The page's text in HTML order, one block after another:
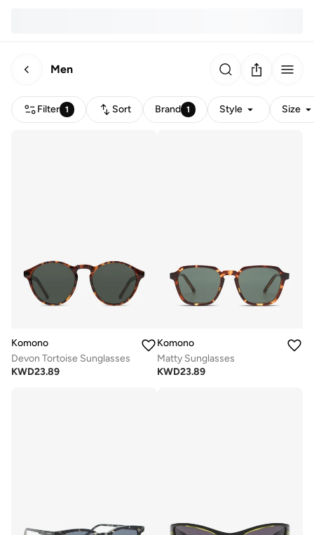
Men
Filter 1 Sort Brand 1 Style Size
Komono
Devon Tortoise Sunglasses
KWD23.89
Komono
Matty Sunglasses
KWD23.89